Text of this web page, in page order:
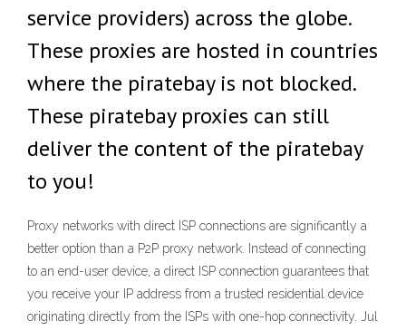
service providers) across the globe.
These proxies are hosted in countries
where the piratebay is not blocked.
These piratebay proxies can still
deliver the content of the piratebay
to you!
Proxy networks with direct ISP connections are significantly a
better option than a P2P proxy network. Instead of connecting
to an end-user device, a direct ISP connection guarantees that
you receive your IP address from a trusted residential device
originating directly from the ISPs with one-hop connectivity. Jul